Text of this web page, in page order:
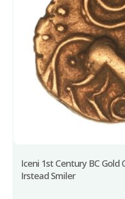
Iceni 1st Century BC
Irstead Smiler